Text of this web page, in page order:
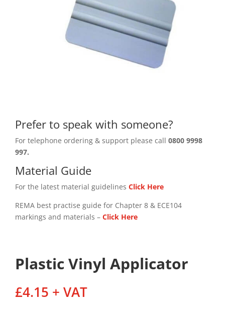
Prefer to speak with someone?
For telephone ordering & support please call 0800 9998
997.
Material Guide
For the latest material guidelines Click Here
REMA best practise guide for Chapter 8 & ECE104
markings and materials – Click Here
Plastic Vinyl Applicator
£4.15 + VAT